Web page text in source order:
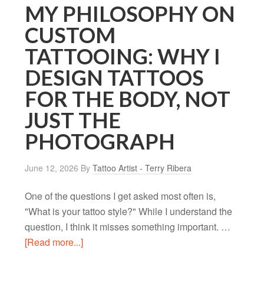
MY PHILOSOPHY ON
CUSTOM
TATTOOING: WHY I
DESIGN TATTOOS
FOR THE BODY, NOT
JUST THE
PHOTOGRAPH
June 12, 2026 ByTattoo Artist - Terry Ribera
One of the questions I get asked most often is,
"What is your tattoo style?" While I understand the
question, I think it misses something important. …
[Read more...]